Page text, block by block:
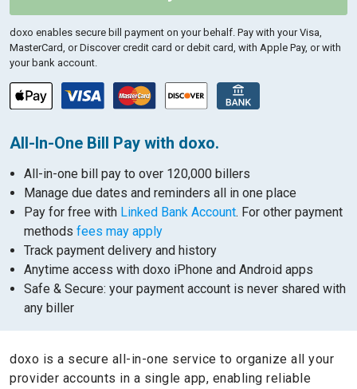
doxo enables secure bill payment on your behalf. Pay with your Visa,
MasterCard, or Discover credit card or debit card, with Apple Pay, or with
your bank account.
All-In-One Bill Pay with doxo.
All-in-one bill pay to over 120,000 billers
Manage due dates and reminders all in one place
Pay for free with Linked Bank Account. For other payment
methods fees may apply
Track payment delivery and history
Anytime access with doxo iPhone and Android apps
Safe & Secure: your payment account is never shared with
any biller
doxo is a secure all-in-one service to organize all your
provider accounts in a single app, enabling reliable